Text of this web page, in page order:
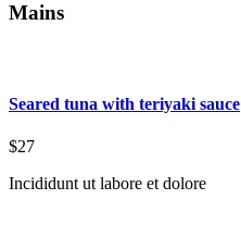
Mains
Seared tuna with teriyaki sauce
$27
Incididunt ut labore et dolore